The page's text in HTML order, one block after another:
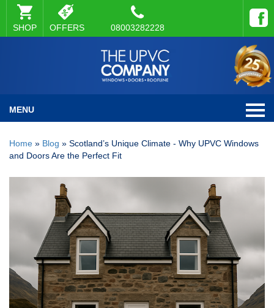
SHOP OFFERS 08003282228
MENU
Home » Blog » Scotland’s Unique Climate - Why UPVC Windows
and Doors Are the Perfect Fit